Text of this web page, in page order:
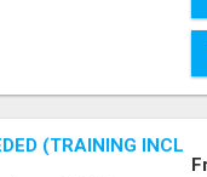
(TRAINING